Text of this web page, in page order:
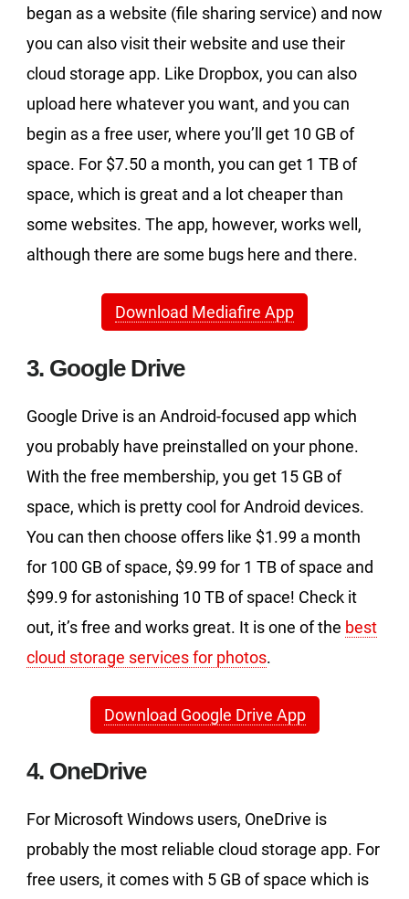
began as a website (file sharing service) and now
you can also visit their website and use their
cloud storage app. Like Dropbox, you can also
upload here whatever you want, and you can
begin as a free user, where you’ll get 10 GB of
space. For $7.50 a month, you can get 1 TB of
space, which is great and a lot cheaper than
some websites. The app, however, works well,
although there are some bugs here and there.
Download Mediafire App
3. Google Drive
Google Drive is an Android-focused app which
you probably have preinstalled on your phone.
With the free membership, you get 15 GB of
space, which is pretty cool for Android devices.
You can then choose offers like $1.99 a month
for 100 GB of space, $9.99 for 1 TB of space and
$99.9 for astonishing 10 TB of space! Check it
out, it’s free and works great. It is one of the best
cloud storage services for photos.
Download Google Drive App
4. OneDrive
For Microsoft Windows users, OneDrive is
probably the most reliable cloud storage app. For
free users, it comes with 5 GB of space which is